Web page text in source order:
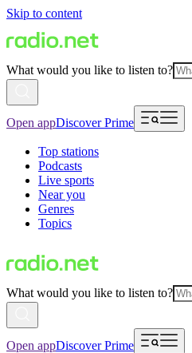
Skip to content
What would you like to listen to?
Open appDiscover Prime
Top stations
Podcasts
Live sports
Near you
Genres
Topics
What would you like to listen to?
Open appDiscover Prime